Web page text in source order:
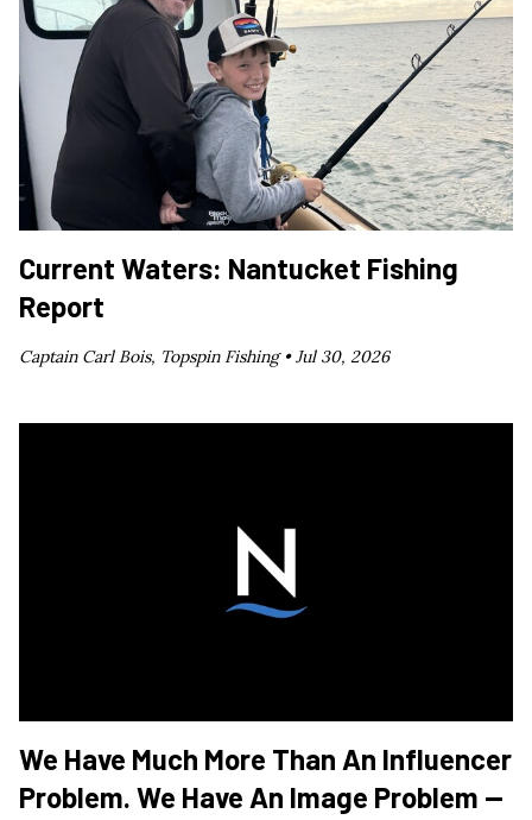
Current Waters: Nantucket Fishing
Report
Captain Carl Bois, Topspin Fishing •Jul 30, 2026
We Have Much More Than An Influencer
Problem. We Have An Image Problem —